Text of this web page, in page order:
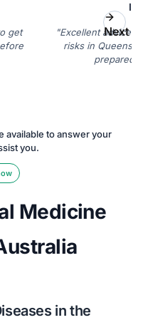
get
"Excellent advice
risks in
prepared
Next
available to answer your
you.
Medicine
in the